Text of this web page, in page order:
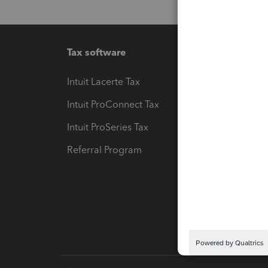
Tax software
Intuit Lacerte Tax
Intuit ProConnect Tax
Intuit ProSeries Tax
Referral Program